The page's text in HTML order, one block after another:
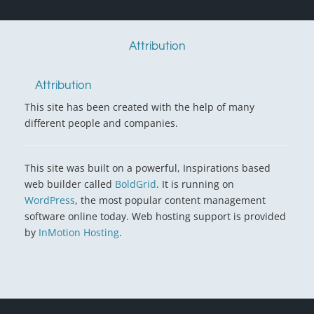
Attribution
Attribution
This site has been created with the help of many
different people and companies.
This site was built on a powerful, Inspirations based
web builder called BoldGrid. It is running on
WordPress, the most popular content management
software online today. Web hosting support is provided
by InMotion Hosting.